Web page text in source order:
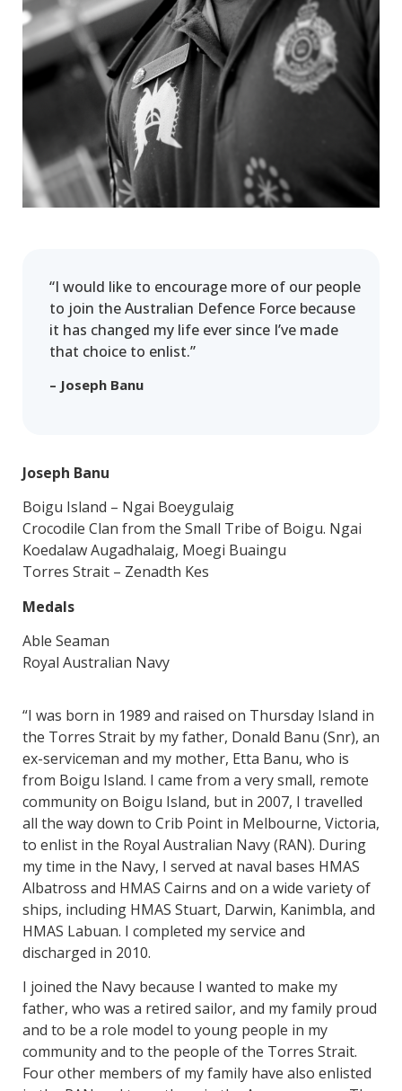
“I would like to encourage more of our people
to join the Australian Defence Force because
it has changed my life ever since I’ve made
that choice to enlist.”
– Joseph Banu
Joseph Banu
Boigu Island – Ngai Boeygulaig
Crocodile Clan from the Small Tribe of Boigu. Ngai
Koedalaw Augadhalaig, Moegi Buaingu
Torres Strait – Zenadth Kes
Medals
Able Seaman
Royal Australian Navy
“I was born in 1989 and raised on Thursday Island in
the Torres Strait by my father, Donald Banu (Snr), an
ex-serviceman and my mother, Etta Banu, who is
from Boigu Island. I came from a very small, remote
community on Boigu Island, but in 2007, I travelled
all the way down to Crib Point in Melbourne, Victoria,
to enlist in the Royal Australian Navy (RAN). During
my time in the Navy, I served at naval bases HMAS
Albatross and HMAS Cairns and on a wide variety of
ships, including HMAS Stuart, Darwin, Kanimbla, and
HMAS Labuan. I completed my service and
discharged in 2010.
I joined the Navy because I wanted to make my
father, who was a retired sailor, and my family proud
and to be a role model to young people in my
community and to the people of the Torres Strait.
Four other members of my family have also enlisted